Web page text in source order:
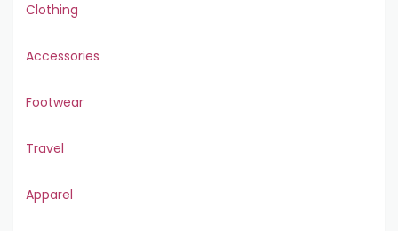
Clothing
Accessories
Footwear
Travel
Apparel